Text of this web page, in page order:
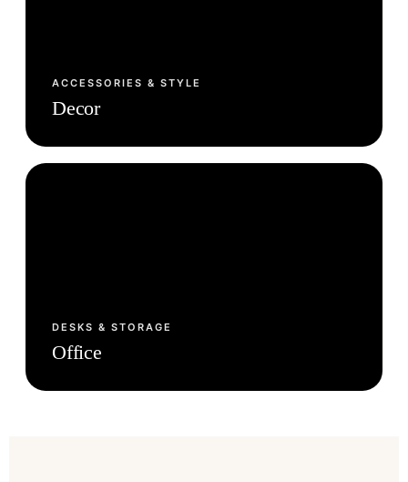
ACCESSORIES & STYLE
Decor
DESKS & STORAGE
Office